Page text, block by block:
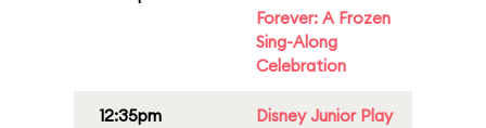
Forever: A Frozen
Sing-Along
Celebration
12:35pm
Disney Junior Play